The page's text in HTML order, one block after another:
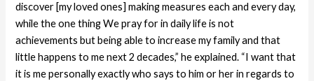
discover [my loved ones] making measures each and every day,
while the one thing We pray for in daily life is not
achievements but being able to increase my family and that
little happens to me next 2 decades,” he explained. “I want that
it is me personally exactly who says to him or her in regards to